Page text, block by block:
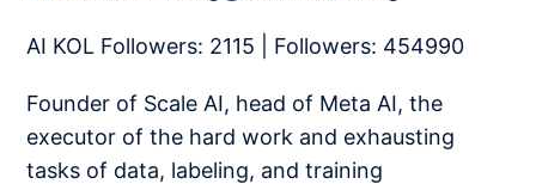
AI KOL Followers: 2115 | Followers: 454990
Founder of Scale AI, head of Meta AI, the
executor of the hard work and exhausting
tasks of data, labeling, and training